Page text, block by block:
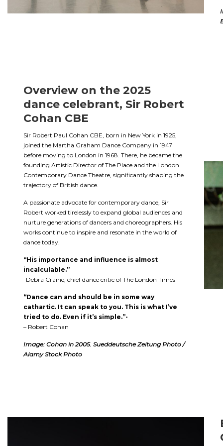
Overview on the 2025
dance celebrant, Sir Robert
Cohan CBE
Sir Robert Paul Cohan CBE, born in New York in 1925,
joined the Martha Graham Dance Company in 1947
before moving to London in 1968. There, he became the
founding Artistic Director of The Place and the London
Contemporary Dance Theatre, significantly shaping the
trajectory of British dance.
A passionate advocate for contemporary dance, Sir
Robert worked tirelessly to expand global audiences and
nurture generations of dancers and choreographers. His
works continue to inspire and resonate in the world of
dance today.
“His importance and influence is almost
incalculable.”
-Debra Craine, chief dance critic of The London Times
“Dance can and should be in some way
cathartic. It can speak to you. This is what I’ve
tried to do. Even if it’s simple.”-
– Robert Cohan
Image: Cohan in 2005. Sueddeutsche Zeitung Photo /
Alamy Stock Photo